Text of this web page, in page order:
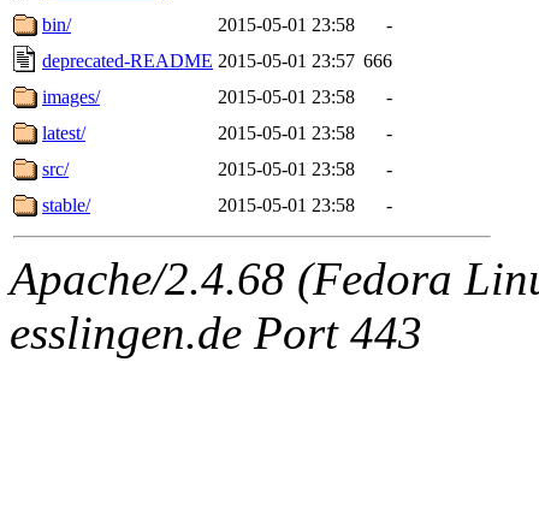
bin/
2015-05-01 23:58
-
deprecated-README 2015-05-01 23:57 666
images/
2015-05-01 23:58
-
latest/
2015-05-01 23:58
-
src/
2015-05-01 23:58
-
stable/
2015-05-01 23:58 -
Apache/2.4.68 (Fedora
esslingen.de Port 443